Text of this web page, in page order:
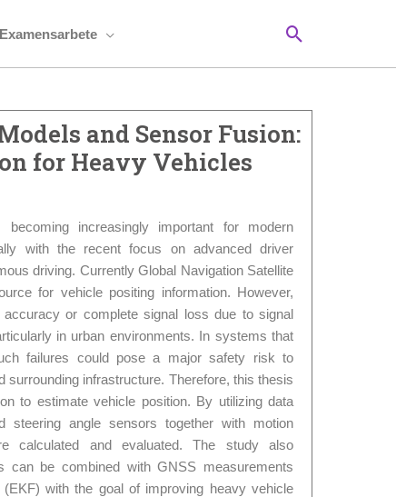
Examensarbete Sök
and Sensor Fusion:
for Heavy Vehicles
increasingly important for modern
with the recent focus on advanced driver
driving. Currently Global Navigation Satellite
for vehicle positing information. However,
or complete signal loss due to signal
in urban environments. In systems that
failures could pose a major safety risk to
surrounding infrastructure. Therefore, this thesis
to estimate vehicle position. By utilizing data
steering angle sensors together with motion
calculated and evaluated. The study also
can be combined with GNSS measurements
with the goal of improving heavy vehicle